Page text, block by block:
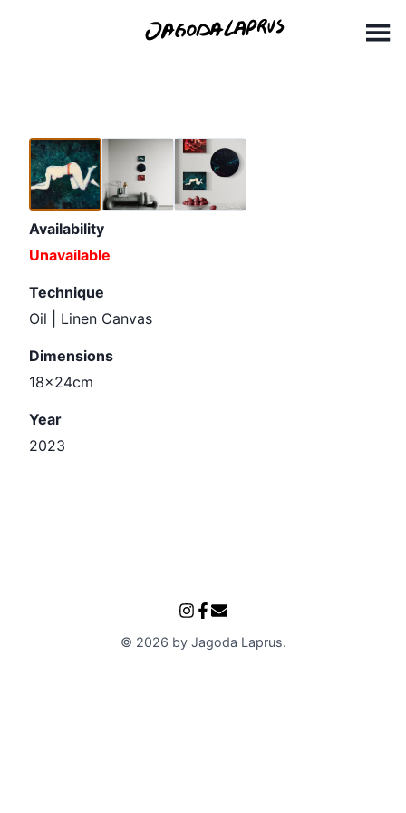
Availability
Unavailable
Technique
Oil | Linen Canvas
Dimensions
18x24cm
Year
2023
© 2026 by Jagoda Laprus.